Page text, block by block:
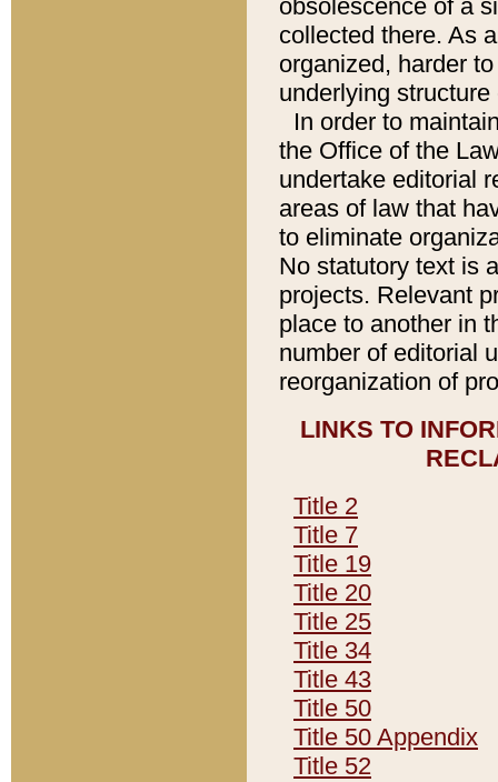
obsolescence of a
collected there. As
organized, harder
underlying
In order to
the Office of the
undertake editorial
areas of law that
to eliminate
No statutory text is
projects. Relevant
place to another in
number of editorial
reorganization of
LINKS TO
Title 2
Title 7
Title 19
Title 20
Title 25
Title 34
Title 43
Title 50
Title 50 Appendix
Title 52